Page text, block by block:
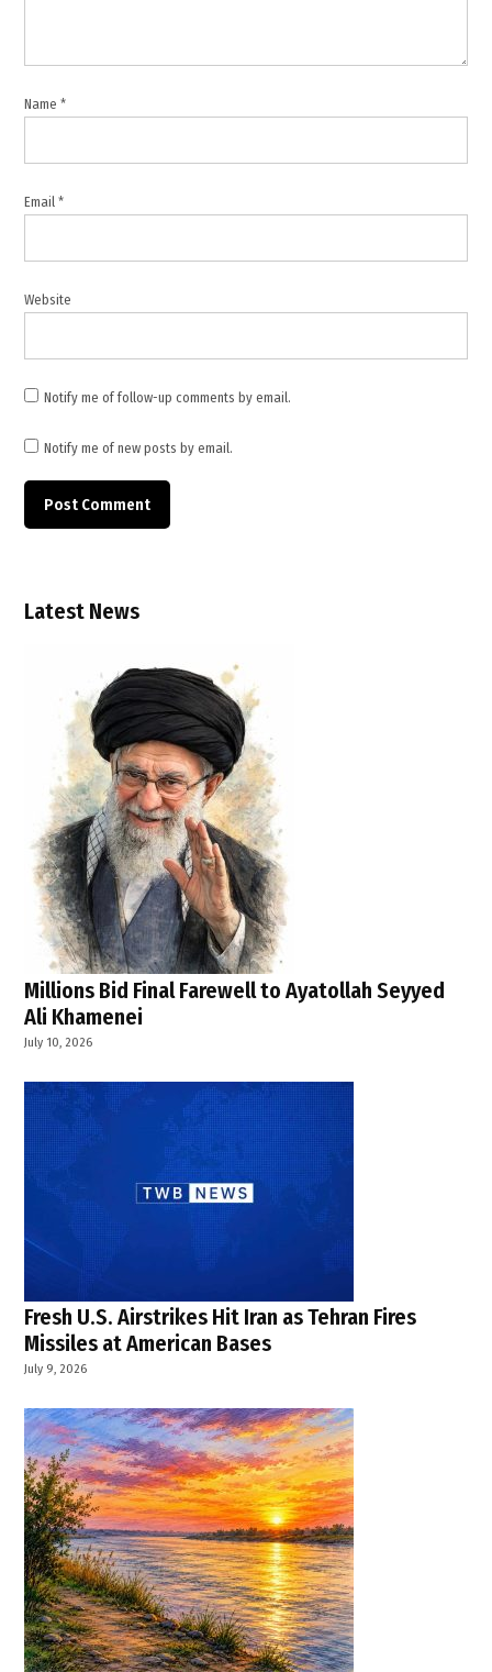
Name*
Email*
Website
Notify me of follow-up comments by email.
Notify me of new posts by email.
Latest News
Millions Bid Final Farewell to Ayatollah Seyyed
Ali Khamenei
July 10, 2026
Fresh U.S. Airstrikes Hit Iran as Tehran Fires
Missiles at American Bases
July 9, 2026